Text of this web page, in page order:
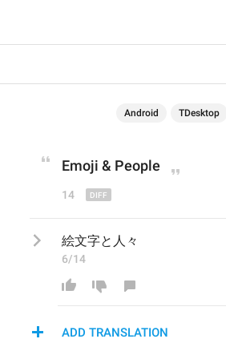
Android TDesktop
Emoji & People
14
絵文字と人々
6/14
ADD TRANSLATION